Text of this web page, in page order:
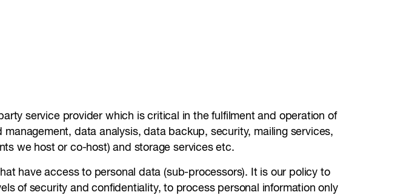
service provider which is critical in the fulfilment and operation of
data analysis, data backup, security, mailing services,
we host or co-host) and storage services etc.
have access to personal data (sub-processors). It is our policy to
of security and confidentiality, to process personal information only